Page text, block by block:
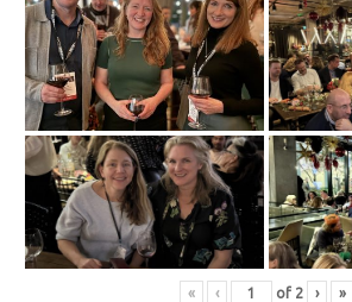
« ‹ of 2 › »